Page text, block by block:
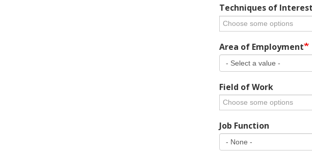
Techniques of Interest
Area of Employment
Field of Work
Job Function